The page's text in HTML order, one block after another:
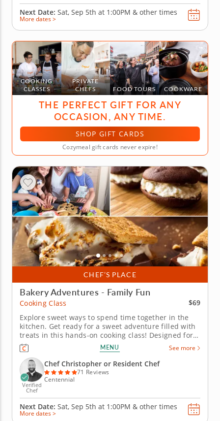
Next Date: Sat, Sep 5th at 1:00PM & other times
More dates >
COOKING
CLASSES
PRIVATE
CHEFS
FOOD TOURS COOKWARE
THE PERFECT GIFT FOR ANY
OCCASION, ANY TIME.
SHOP GIFT CARDS
Cozymeal gift cards never expire!
CHEF’S PLACE
Bakery Adventures - Family Fun
Cooking Class
$69
Explore sweet ways to spend time together in the
kitchen. Get ready for a sweet adventure filled with
treats in this hands-on cooking class! Designed for
the whole family and led by expert chefs, youâ€™ll
start your adventure with fluffy, cream-filled
whoopie pies. Next, make decadent brownie
sâ€™mores bars...
MENU See more
Verified
Chef
Chef Christopher or Resident Chef
71 Reviews
Centennial
Next Date: Sat, Sep 5th at 1:00PM & other times
More dates >